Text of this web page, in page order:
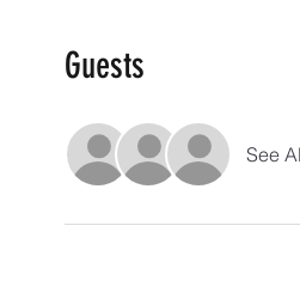
Guests
See